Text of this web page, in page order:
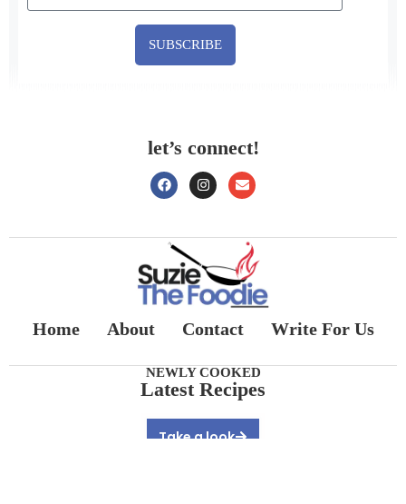
SUBSCRIBE
let’s connect!
Home About Contact Write For Us
NEWLY COOKED
Latest Recipes
Take a look